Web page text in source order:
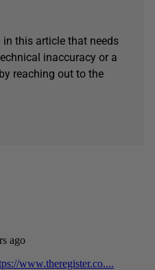
this article that needs
inaccuracy or a
reaching out to the